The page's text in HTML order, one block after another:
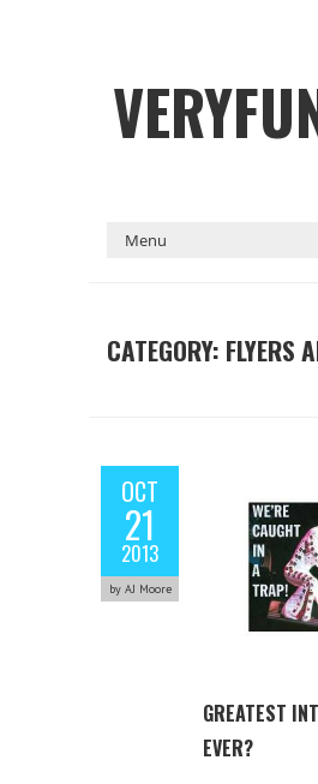
CATEGORY: FLYERS
OCT
21
2013
by AJ Moore
GREATEST
EVER?